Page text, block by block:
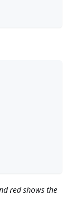
red shows the